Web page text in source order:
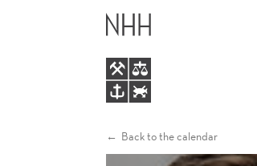
TAXING
CAPITAL
Back to the calendar